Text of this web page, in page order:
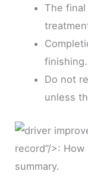
The
finishing.
Do not
unless
record”/>:
summary.